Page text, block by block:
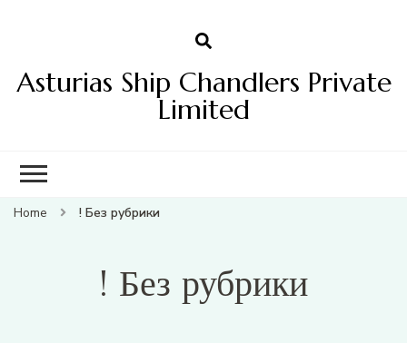
Asturias Ship Chandlers Private
Limited
Home ! Без рубрики
! Без рубрики